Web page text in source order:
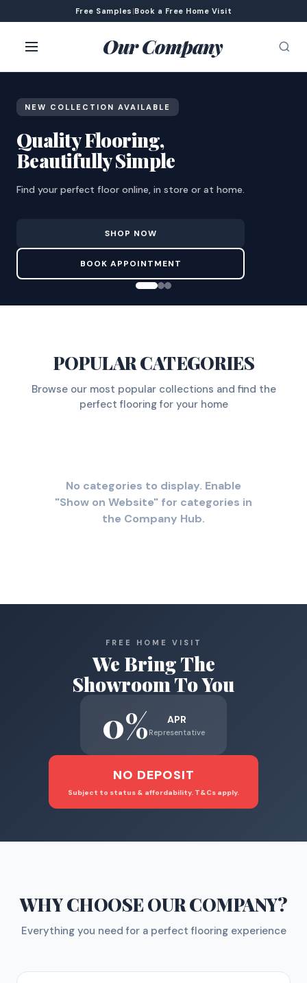
Free Samples |Book a Free Home Visit
Our Company
NEW COLLECTION AVAILABLE
Quality Flooring,
Beautifully Simple
Find your perfect floor online, in store or at home.
SHOP NOW
BOOK APPOINTMENT
POPULAR CATEGORIES
Browse our most popular collections and find the
perfect flooring for your home
No categories to display. Enable
"Show on Website" for categories in
the Company Hub.
FREE HOME VISIT
We Bring The
Showroom To You
0% APR
Representative
NO DEPOSIT
Subject to status & affordability. T&Cs apply.
WHY CHOOSEOUR COMPANY?
Everything you need for a perfect flooring experience